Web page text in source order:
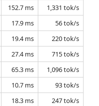
152.7 ms
1,331 tok/s
17.9 ms
56 tok/s
19.4 ms
220 tok/s
27.4 ms
715 tok/s
65.3 ms
1,096 tok/s
10.7 ms
93 tok/s
18.3 ms
247 tok/s